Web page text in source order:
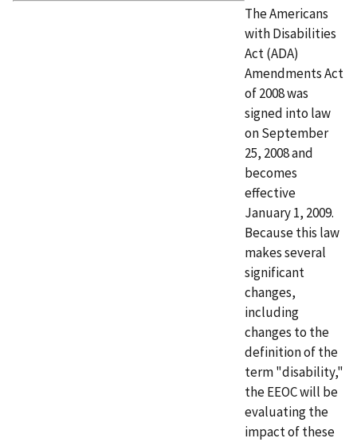
The Americans
with Disabilities
Act (ADA)
Amendments Act
of 2008 was
signed into law
on September
25, 2008 and
becomes
effective
January 1, 2009.
Because this law
makes several
significant
changes,
including
changes to the
definition of the
term "disability,"
the EEOC will be
evaluating the
impact of these